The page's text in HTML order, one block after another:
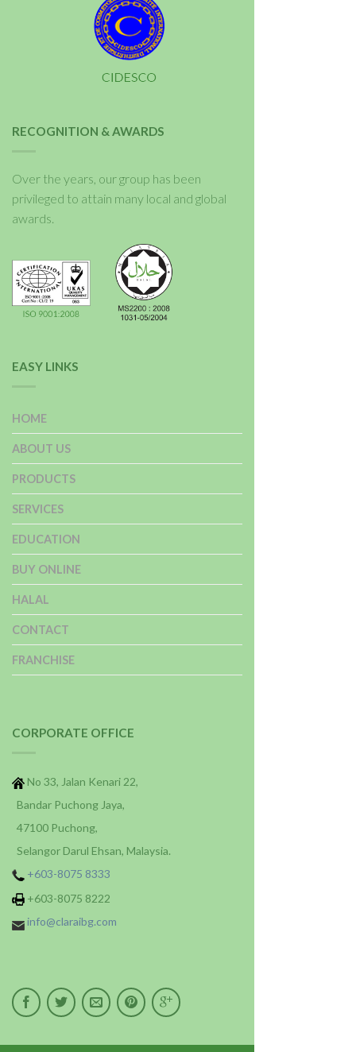
RECOGNITION & AWARDS
Over the years, our group has been
privileged to attain many local and global
awards.
EASY LINKS
HOME
ABOUT US
PRODUCTS
SERVICES
EDUCATION
BUY ONLINE
HALAL
CONTACT
FRANCHISE
CORPORATE OFFICE
No 33, Jalan Kenari 22,
Bandar Puchong Jaya,
47100 Puchong,
Selangor Darul Ehsan, Malaysia.
+603-8075 8333
+603-8075 8222
info@claraibg.com